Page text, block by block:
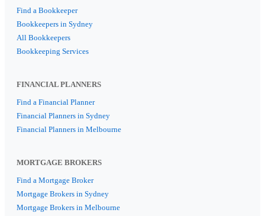
Find a Bookkeeper
Bookkeepers in Sydney
All Bookkeepers
Bookkeeping Services
FINANCIAL PLANNERS
Find a Financial Planner
Financial Planners in Sydney
Financial Planners in Melbourne
MORTGAGE BROKERS
Find a Mortgage Broker
Mortgage Brokers in Sydney
Mortgage Brokers in Melbourne